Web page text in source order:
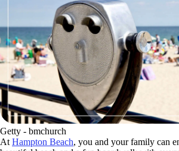
Getty - bmchurch
At Hampton Beach, you and your family can